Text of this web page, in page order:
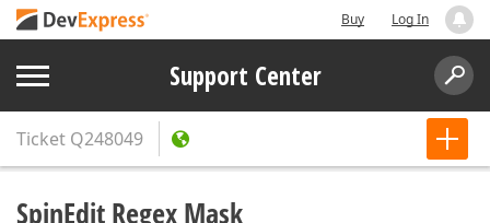
Buy Log In
Support Center
Ticket Q248049
SpinEdit Regex Mask